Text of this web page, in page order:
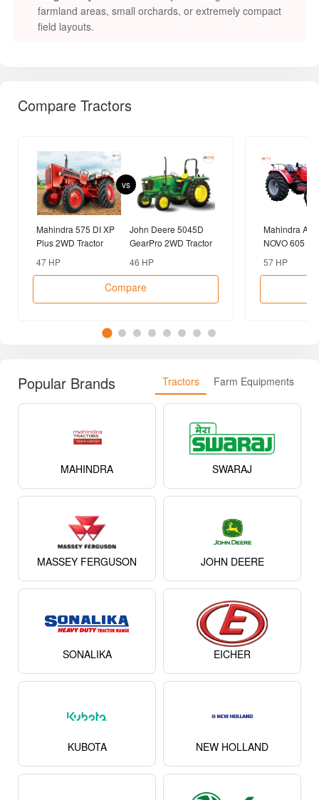
farmland areas, small orchards, or extremely compact
field layouts.
Compare Tractors
Mahindra 575 DI XP
Plus 2WD Tractor
47 HP
vs
John Deere 5045D
GearPro 2WD Tractor
46 HP
Compare
Mahindra
NOVO 605
57 HP
Popular Brands Tractors Farm Equipments
MAHINDRA SWARAJ
MASSEY FERGUSON JOHN DEERE
SONALIKA EICHER
KUBOTA NEW HOLLAND